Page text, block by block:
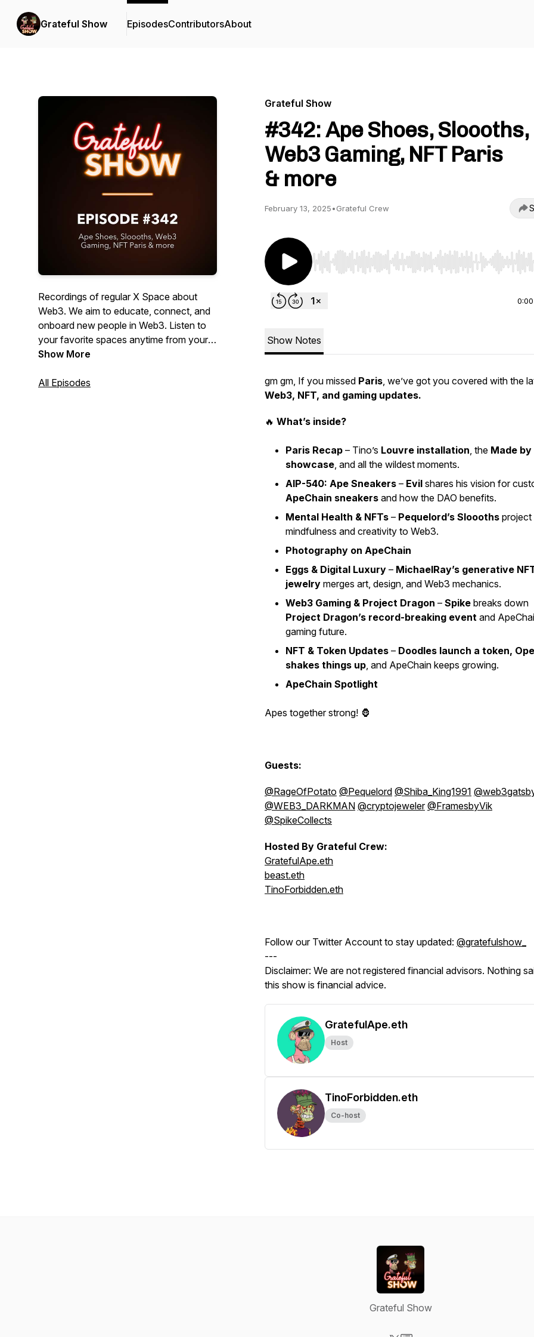
Grateful Show EpisodesContributorsAbout
Recordings of regular X Space about
Web3. We aim to educate, connect, and
onboard new people in Web3. Listen to
your favorite spaces anytime from your
favorite Podcast app. Hosted by:
Show More
All Episodes
Grateful Show
#342: Ape Shoes, Sloooths,
Web3 Gaming, NFT Paris
& more
February 13, 2025•Grateful Crew
Use Left/Right to seek, Home/End to jump to start
0:00
Show Notes
gm gm, If you missed Paris, we’ve got you covered with the
Web3, NFT, and gaming updates.
🔥 What’s inside?
Paris Recap – Tino’s Louvre installation, the Made by
showcase, and all the wildest moments.
AIP-540: Ape Sneakers – Evil shares his vision for
ApeChain sneakers and how the DAO benefits.
Mental Health & NFTs – Pequelord’s Sloooths project
mindfulness and creativity to Web3.
Photography on ApeChain
Eggs & Digital Luxury – MichaelRay’s generative
jewelry merges art, design, and Web3 mechanics.
Web3 Gaming & Project Dragon – Spike breaks down
Project Dragon’s record-breaking event and
gaming future.
NFT & Token Updates – Doodles launch a token,
shakes things up, and ApeChain keeps growing.
ApeChain Spotlight
Apes together strong! 🦍
Guests:
@RageOfPotato @Pequelord @Shiba_King1991
@WEB3_DARKMAN @cryptojeweler @FramesbyVik
@SpikeCollects
Hosted By Grateful Crew:
GratefulApe.eth
beast.eth
TinoForbidden.eth
Follow our Twitter Account to stay updated: @gratefulshow_
---
Disclaimer: We are not registered financial advisors. Nothing
this show is financial advice.
GratefulApe.eth
Host
TinoForbidden.eth
Co-host
Grateful Show